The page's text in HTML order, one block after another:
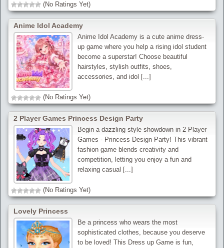
(No Ratings Yet)
Anime Idol Academy
Anime Idol Academy is a cute anime dress-
up game where you help a rising idol student
become a superstar! Choose beautiful
hairstyles, stylish outfits, shoes,
accessories, and idol [...]
(No Ratings Yet)
2 Player Games Princess Design Party
Begin a dazzling style showdown in 2 Player
Games - Princess Design Party! This vibrant
fashion game blends creativity and
competition, letting you enjoy a fun and
relaxing casual [...]
(No Ratings Yet)
Lovely Princess
Be a princess who wears the most
sophisticated clothes, because you deserve
to be loved! This Dress up Game is fun,